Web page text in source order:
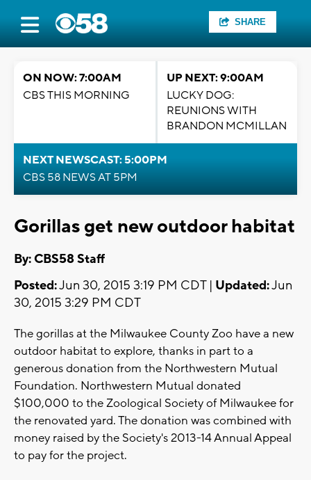
SHARE
ON NOW: 7:00AM
CBS THIS MORNING
UP NEXT: 9:00AM
LUCKY DOG:
REUNIONS WITH
BRANDON MCMILLAN
NEXT NEWSCAST: 5:00PM
CBS 58 NEWS AT 5PM
Gorillas get new outdoor habitat
By: CBS58 Staff
Posted:Jun 30, 2015 3:19 PM CDT | Updated:Jun
30, 2015 3:29 PM CDT
The gorillas at the Milwaukee County Zoo have a new
outdoor habitat to explore, thanks in part to a
generous donation from the Northwestern Mutual
Foundation. Northwestern Mutual donated
$100,000 to the Zoological Society of Milwaukee for
the renovated yard. The donation was combined with
money raised by the Society's 2013-14 Annual Appeal
to pay for the project.